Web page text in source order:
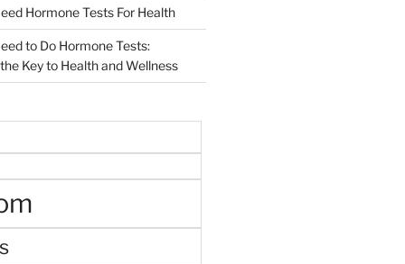
Hormone Tests For Health
to Do Hormone Tests:
Key to Health and Wellness